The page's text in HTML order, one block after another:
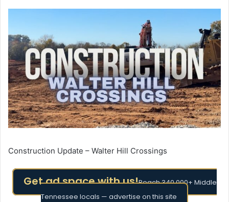
Construction Update – Walter Hill Crossings
Get ad space with us!Reach 340,000+ Middle
Tennessee locals — advertise on this site